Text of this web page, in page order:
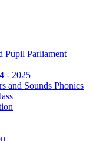
Pupil Parliament
- 2025
and Sounds Phonics